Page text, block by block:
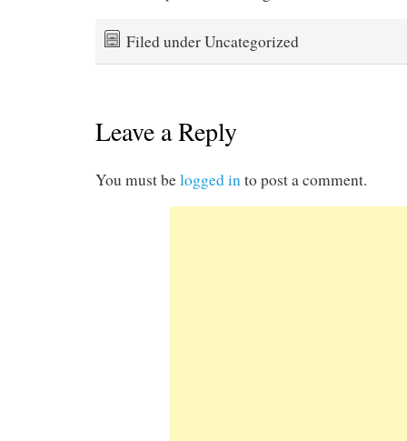
Filed under Uncategorized
Leave a Reply
You must belogged into post a comment.